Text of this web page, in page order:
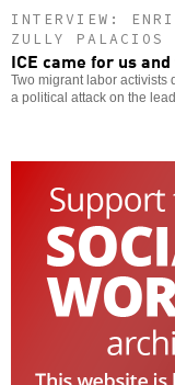
INTERVIEW:
ZULLY PALACIOS
ICE came for us
Two migrant labor activists
a political attack on the